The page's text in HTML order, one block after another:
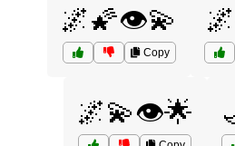
🌌🌠👁️💫
Copy
🌌💫👁️🌟